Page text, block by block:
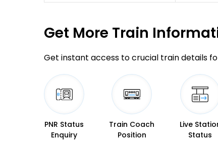
Get More Train
Get instant access to crucial train details
PNR Status
Enquiry
Train Coach
Position
Live
Status